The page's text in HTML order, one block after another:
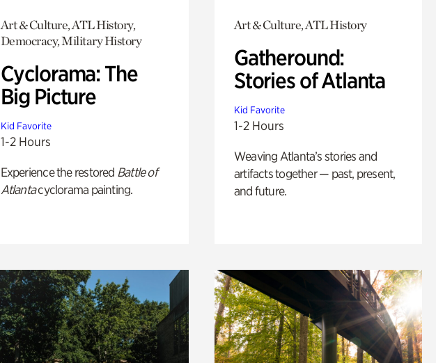
Art & Culture, ATL History,
Democracy, Military History
Cyclorama: The
Big Picture
Kid Favorite
1-2 Hours
Experience the restored Battle of
Atlantacyclorama painting.
Art & Culture, ATL History
Gatheround:
Stories of Atlanta
Kid Favorite
1-2 Hours
Weaving Atlanta’s stories and
artifacts together — past, present,
and future.